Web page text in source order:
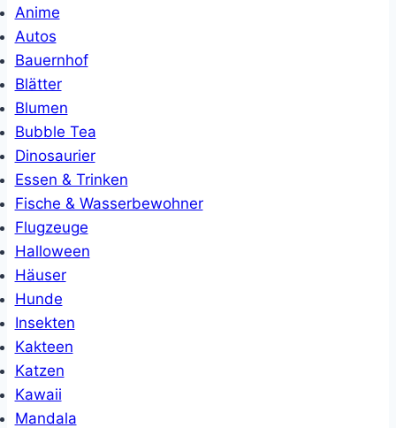
Anime
Autos
Bauernhof
Blätter
Blumen
Bubble Tea
Dinosaurier
Essen & Trinken
Fische & Wasserbewohner
Flugzeuge
Halloween
Häuser
Hunde
Insekten
Kakteen
Katzen
Kawaii
Mandala